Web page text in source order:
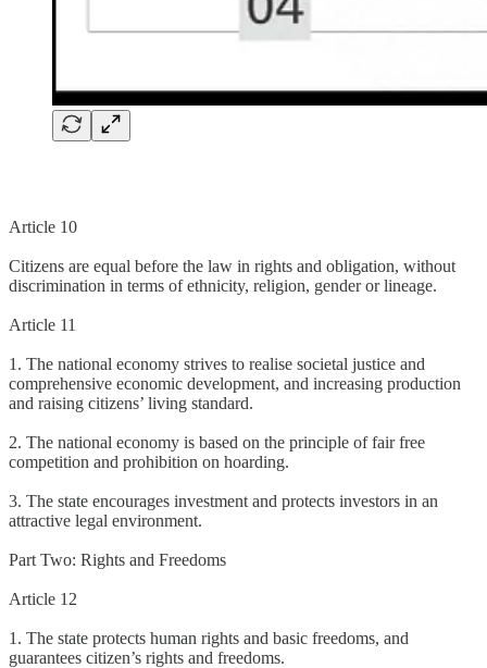
Article 10
Citizens are equal before the law in rights and obligation, without
discrimination in terms of ethnicity, religion, gender or lineage.
Article 11
1. The national economy strives to realise societal justice and
comprehensive economic development, and increasing production
and raising citizens’ living standard.
2. The national economy is based on the principle of fair free
competition and prohibition on hoarding.
3. The state encourages investment and protects investors in an
attractive legal environment.
Part Two: Rights and Freedoms
Article 12
1. The state protects human rights and basic freedoms, and
guarantees citizen’s rights and freedoms.